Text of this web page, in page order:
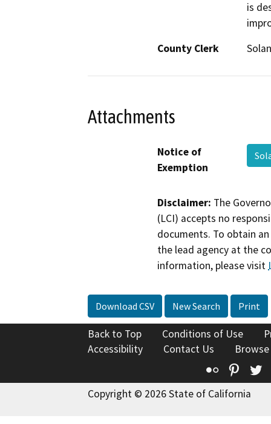
is
County Clerk
Attachments
Notice of
Exemption
Disclaimer: The
(LCI) accepts no
documents. To obtain
the lead agency at the
information, please visit
Download CSV New Search Print
Back to Top Conditions of Use
Accessibility
Contact Us
Flickr
Copyright © 2026 State of California